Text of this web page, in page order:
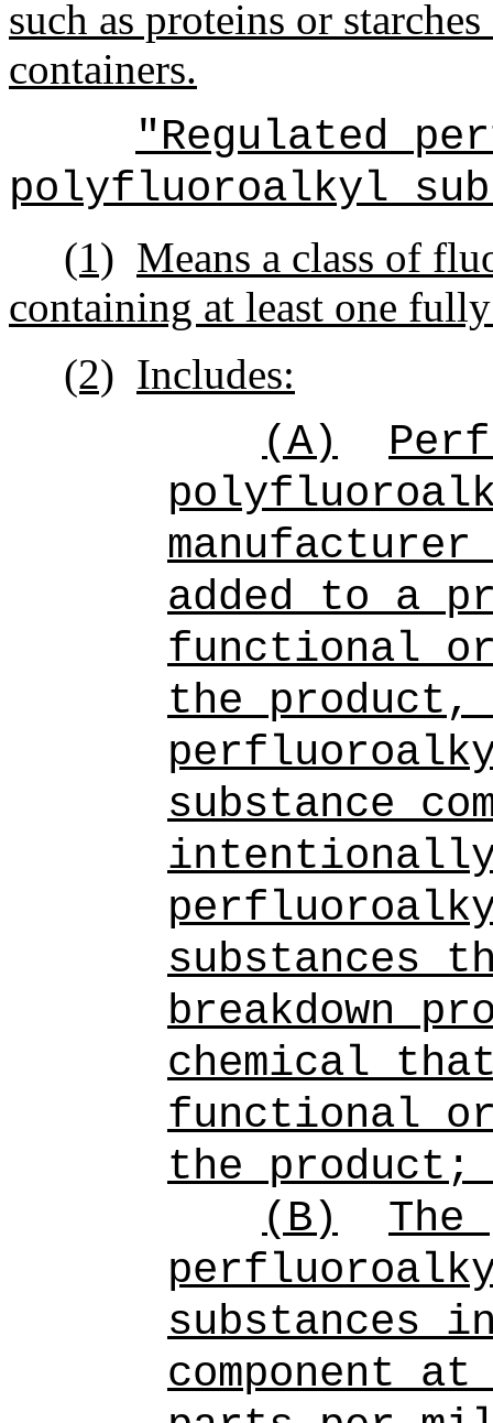
such as proteins or
containers.
"Regulated
polyfluoroalkyl
(1) Means a class of
containing at least one
(2) Includes:
(A)
added to a
functional
the
substance
intentionally
substances
breakdown
chemical
functional
the product;
(B)
The
substances
component